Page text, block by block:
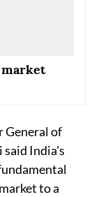
General of
said India's
to a